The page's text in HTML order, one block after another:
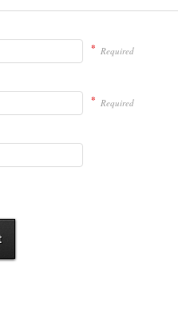
* Required
* Required